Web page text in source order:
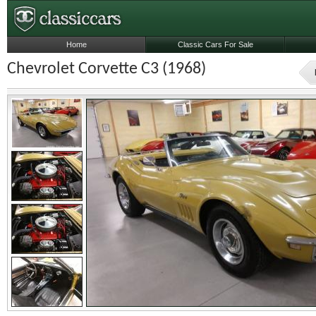
Chevrolet Corvette C3 (1968)
Home Classic Cars For Sale